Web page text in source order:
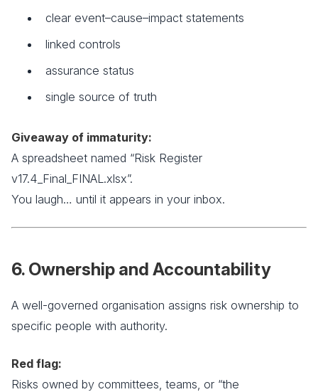
clear event–cause–impact statements
linked controls
assurance status
single source of truth
Giveaway of immaturity:
A spreadsheet named “Risk Register
v17.4_Final_FINAL.xlsx”.
You laugh… until it appears in your inbox.
6. Ownership and Accountability
A well-governed organisation assigns risk ownership to
specific people with authority.
Red flag:
Risks owned by committees, teams, or “the